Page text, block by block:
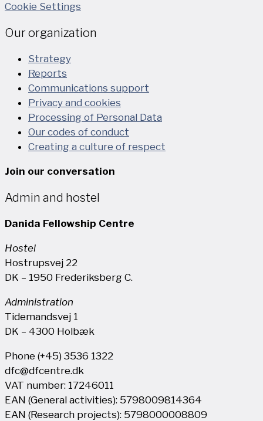
Cookie Settings
Our organization
Strategy
Reports
Communications support
Privacy and cookies
Processing of Personal Data
Our codes of conduct
Creating a culture of respect
Join our conversation
Admin and hostel
Danida Fellowship Centre
Hostel
Hostrupsvej 22
DK – 1950 Frederiksberg C.
Administration
Tidemandsvej 1
DK – 4300 Holbæk
Phone (+45) 3536 1322
dfc@dfcentre.dk
VAT number: 17246011
EAN (General activities): 5798009814364
EAN (Research projects): 5798000008809